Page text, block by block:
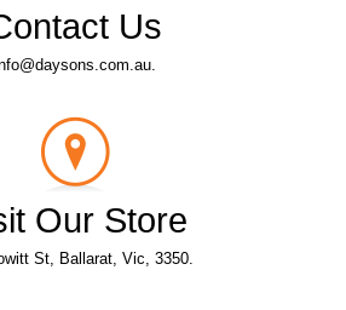
Us
Our Store
St, Ballarat, Vic, 3350.